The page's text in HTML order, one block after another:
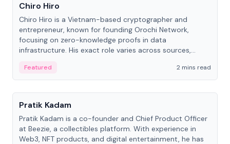
Chiro Hiro
Chiro Hiro is a Vietnam-based cryptographer and
entrepreneur, known for founding Orochi Network,
focusing on zero-knowledge proofs in data
infrastructure. His exact role varies across sources,
Featured
2 mins read
People
Pratik Kadam
Pratik Kadam is a co-founder and Chief Product Officer
at Beezie, a collectibles platform. With experience in
Web3, NFT products, and digital entertainment, he has